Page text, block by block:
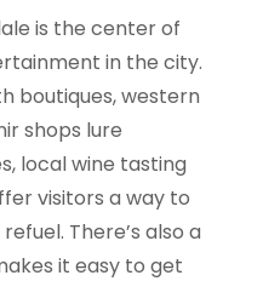
is the center of
in the city.
boutiques, western
shops lure
local wine tasting
visitors a way to
There’s also a
it easy to get